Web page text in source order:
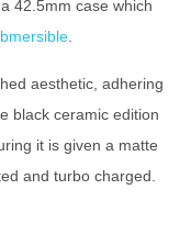
42.5mm case which
aesthetic, adhering
black ceramic edition
it is given a matte
and turbo charged.